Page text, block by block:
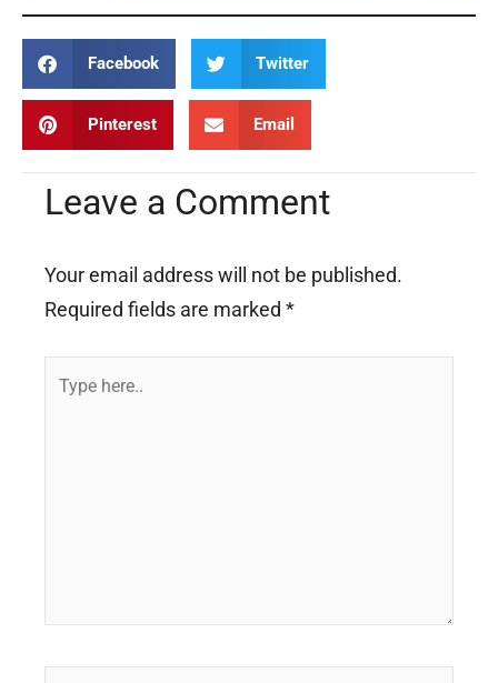
Facebook Twitter
Pinterest Email
Leave a Comment
Your email address will not be published.
Required fields are marked *